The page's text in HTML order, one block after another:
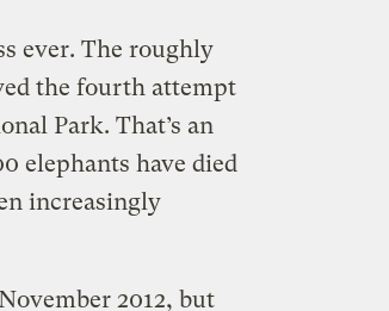
ever. The roughly
the fourth attempt
Park. That’s an
elephants have died
increasingly
2012, but